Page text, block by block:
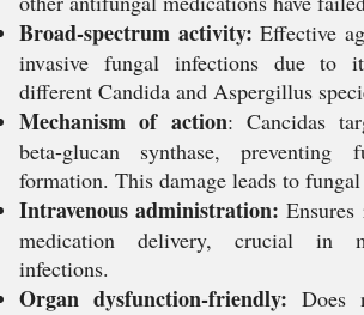
Broad-spectrum activity: Effective
invasive fungal infections due to
different Candida and Aspergillus
Mechanism of action: Cancidas
beta-glucan synthase,
formation. This damage leads to
Intravenous administration:
medication delivery, crucial in
infections.
Organ dysfunction-friendly: Does